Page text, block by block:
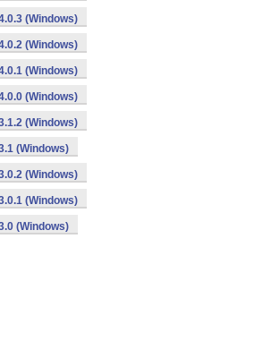
(Windows)
(Windows)
(Windows)
(Windows)
(Windows)
(Windows)
(Windows)
(Windows)
(Windows)